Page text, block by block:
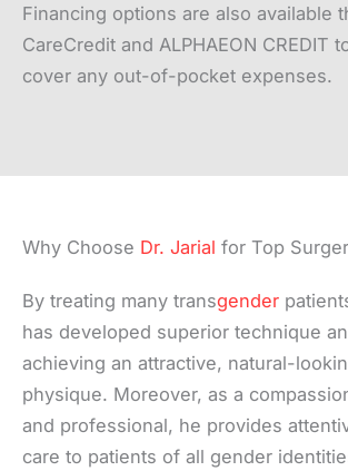
Financing options are also available
CareCredit and ALPHAEON CREDIT
cover any out-of-pocket expenses.
Why Choose Dr. Jarial for Top
By treating many transgender
has developed superior technique
achieving an attractive, natural-
physique. Moreover, as a
and professional, he provides
care to patients of all gender